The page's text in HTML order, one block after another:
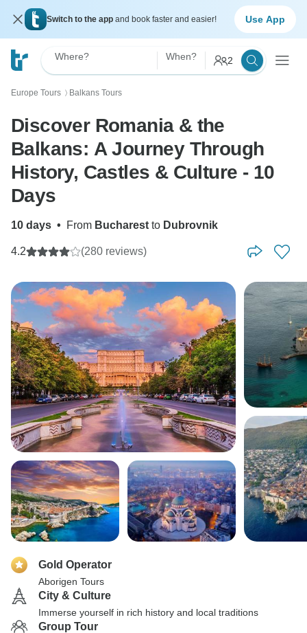
Switch to the app and book faster and easier! Use App
Where? When? 2
Europe Tours 〉 Balkans Tours
Discover Romania & the
Balkans: A Journey Through
History, Castles & Culture - 10
Days
10 days • From Bucharest to Dubrovnik
4.2 (280 reviews)
Gold Operator
Aborigen Tours
City & Culture
Immerse yourself in rich history and local traditions
Group Tour